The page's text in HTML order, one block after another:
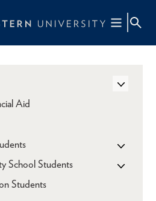
Aid
School Students
Students